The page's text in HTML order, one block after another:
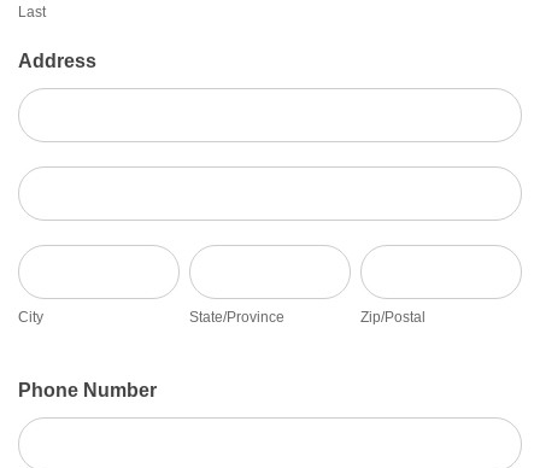
Last
Address
Address
Address
City
City
State/Province
State/Province
Zip/Postal
Zip/Postal
Phone Number